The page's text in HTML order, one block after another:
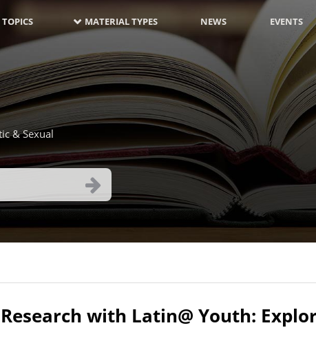
MATERIAL TYPES NEWS EVENTS
& Sexual
with Latin@ Youth: